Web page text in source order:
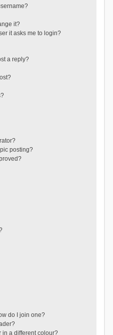
it?
it asks me to login?
a reply?
posting?
do I join one?
in a different colour?